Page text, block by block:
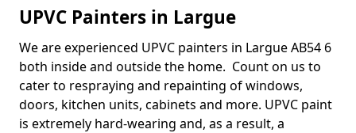
UPVC Painters in Largue
We are experienced UPVC painters in Largue AB54 6
both inside and outside the home. Count on us to
cater to respraying and repainting of windows,
doors, kitchen units, cabinets and more. UPVC paint
is extremely hard-wearing and, as a result, a